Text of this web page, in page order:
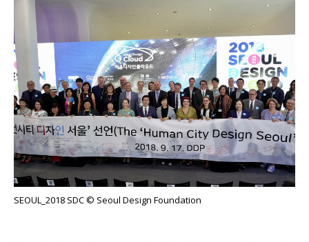
SEOUL_2018 SDC © Seoul Design Foundation